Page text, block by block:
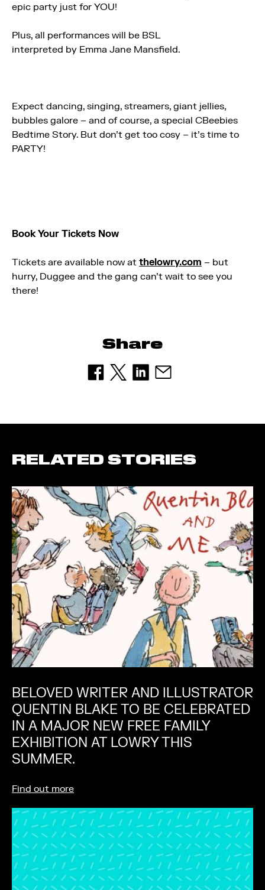
epic party just for YOU!
Plus, all performances will be BSL
interpreted by Emma Jane Mansfield.
Expect dancing, singing, streamers, giant jellies,
bubbles galore – and of course, a special CBeebies
Bedtime Story. But don’t get too cosy – it’s time to
PARTY!
Book Your Tickets Now
Tickets are available now at thelowry.com – but
hurry, Duggee and the gang can’t wait to see you
there!
Share
RELATED STORIES
BELOVED WRITER AND ILLUSTRATOR
QUENTIN BLAKE TO BE CELEBRATED
IN A MAJOR NEW FREE FAMILY
EXHIBITION AT LOWRY THIS
SUMMER.
Find out more